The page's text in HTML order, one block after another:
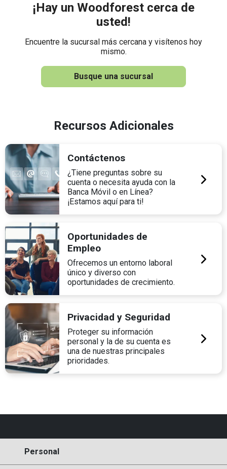
¡Hay un Woodforest cerca de
usted!
Encuentre la sucursal más cercana y visítenos hoy
mismo.
Busque una sucursal
Recursos Adicionales
Contáctenos
¿Tiene preguntas sobre su
cuenta o necesita ayuda con la
Banca Móvil o en Línea?
¡Estamos aquí para ti!
Oportunidades de
Empleo
Ofrecemos un entorno laboral
único y diverso con
oportunidades de crecimiento.
Privacidad y Seguridad
Proteger su información
personal y la de su cuenta es
una de nuestras principales
prioridades.
Personal